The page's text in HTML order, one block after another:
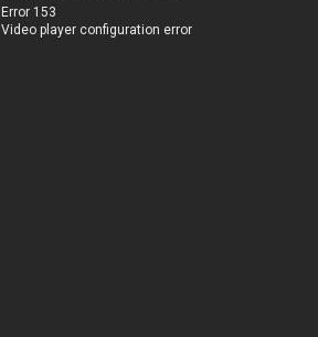
Error 153
Video player configuration error